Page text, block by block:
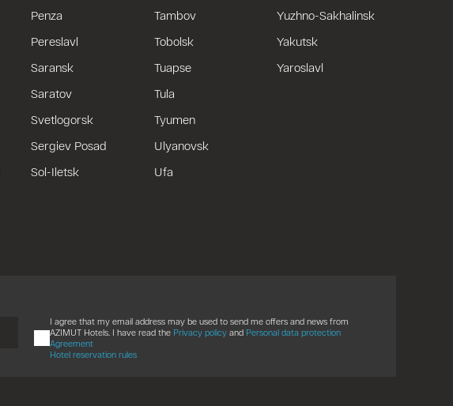
Penza
Pereslavl
Saransk
Saratov
Svetlogorsk
Sergiev Posad
Sol-Iletsk
Tambov
Tobolsk
Tuapse
Tula
Tyumen
Ulyanovsk
Ufa
Yuzhno-Sakhalinsk
Yakutsk
Yaroslavl
I agree that my email address may be used to send me offers and news from
AZIMUT Hotels. I have read the Privacy policy and Personal data protection
Agreement
Hotel reservation rules